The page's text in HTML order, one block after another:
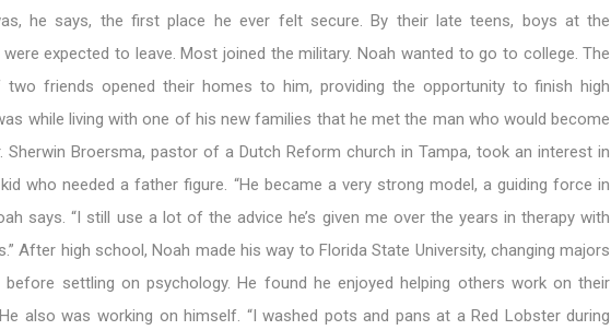
he says, the first place he ever felt secure. By their late teens, boys at the
were expected to leave. Most joined the military. Noah wanted to go to college. The
two friends opened their homes to him, providing the opportunity to finish high
while living with one of his new families that he met the man who would become
Sherwin Broersma, pastor of a Dutch Reform church in Tampa, took an interest in
who needed a father figure. “He became a very strong model, a guiding force in
says. “I still use a lot of the advice he’s given me over the years in therapy with
After high school, Noah made his way to Florida State University, changing majors
settling on psychology. He found he enjoyed helping others work on their
also was working on himself. “I washed pots and pans at a Red Lobster during